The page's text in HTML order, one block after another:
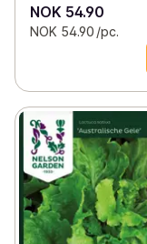
NOK 54.90
NOK 54.90 /pc.